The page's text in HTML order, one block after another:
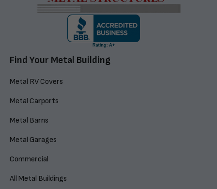
Find Your Metal Building
Metal RV Covers
Metal Carports
Metal Barns
Metal Garages
Commercial
All Metal Buildings